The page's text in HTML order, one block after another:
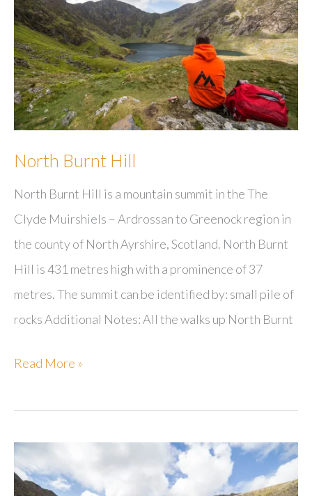
North Burnt Hill
North Burnt Hill is a mountain summit in the The
Clyde Muirshiels – Ardrossan to Greenock region in
the county of North Ayrshire, Scotland. North Burnt
Hill is 431 metres high with a prominence of 37
metres. The summit can be identified by: small pile of
rocks Additional Notes: All the walks up North Burnt
North
Hill
Read More »